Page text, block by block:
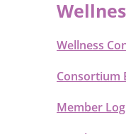
Wellness
Consortium
Member